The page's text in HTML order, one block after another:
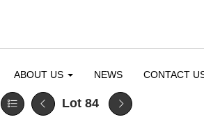
ABOUT US NEWS CONTACT
Lot 84